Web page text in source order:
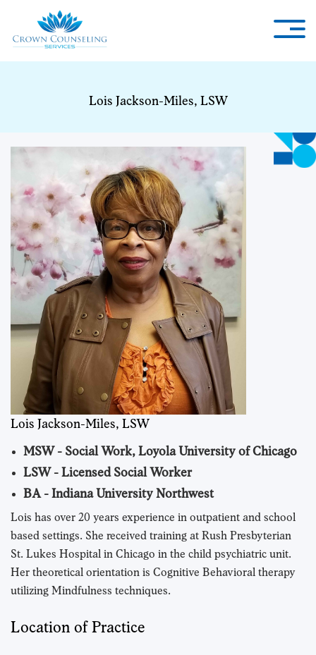
Lois Jackson-Miles, LSW
Lois Jackson-Miles, LSW
MSW - Social Work, Loyola University of Chicago
LSW - Licensed Social Worker
BA - Indiana University Northwest
Lois has over 20 years experience in outpatient and school
based settings. She received training at Rush Presbyterian
St. Lukes Hospital in Chicago in the child psychiatric unit.
Her theoretical orientation is Cognitive Behavioral therapy
utilizing Mindfulness techniques.
Location of Practice